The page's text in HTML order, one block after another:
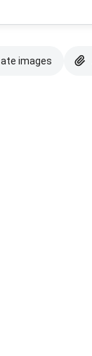
images